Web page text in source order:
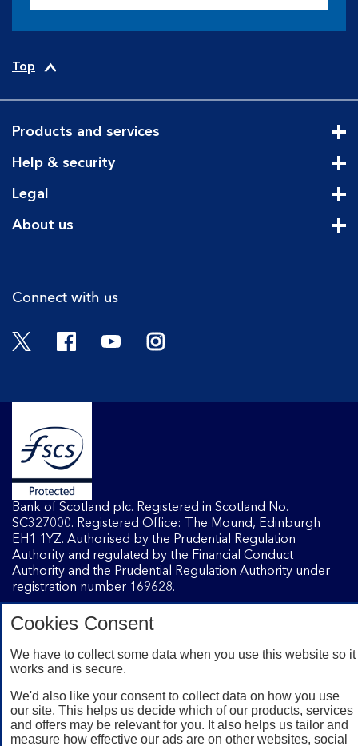
Top
Products and services
Help & security
Legal
About us
Connect with us
Twitter FacebookYouTubeInstagram
Bank of Scotland plc. Registered in Scotland No.
SC327000. Registered Office: The Mound, Edinburgh
EH1 1YZ. Authorised by the Prudential Regulation
Authority and regulated by the Financial Conduct
Authority and the Prudential Regulation Authority under
registration number 169628.
Banking customers with a UK personal account and valid
registered phone number. You need to have a valid
apply, so check the App Store or Google Play for details.
Device registration required. The app doesn't work on
jailbroken or rooted devices. Terms and conditions apply.
Cookies Consent
We have to collect some data when you use this website so it
works and is secure.
We'd also like your consent to collect data on how you use
our site. This helps us decide which of our products, services
and offers may be relevant for you. It also helps us tailor and
measure how effective our ads are on other websites, social